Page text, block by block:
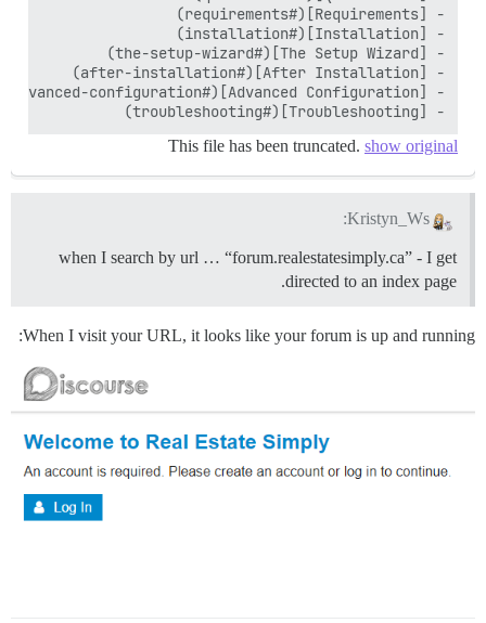
- [Troubleshooting](#troubleshooting)
This file has been truncated. show original
Kristyn_Ws:
when I search by url … “forum.realestatesimply.ca” - I get
directed to an index page.
When I visit your URL, it looks like your forum is up and running: